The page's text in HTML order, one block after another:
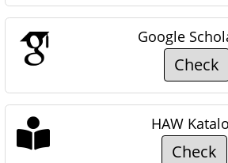
Google
Check
HAW
Check